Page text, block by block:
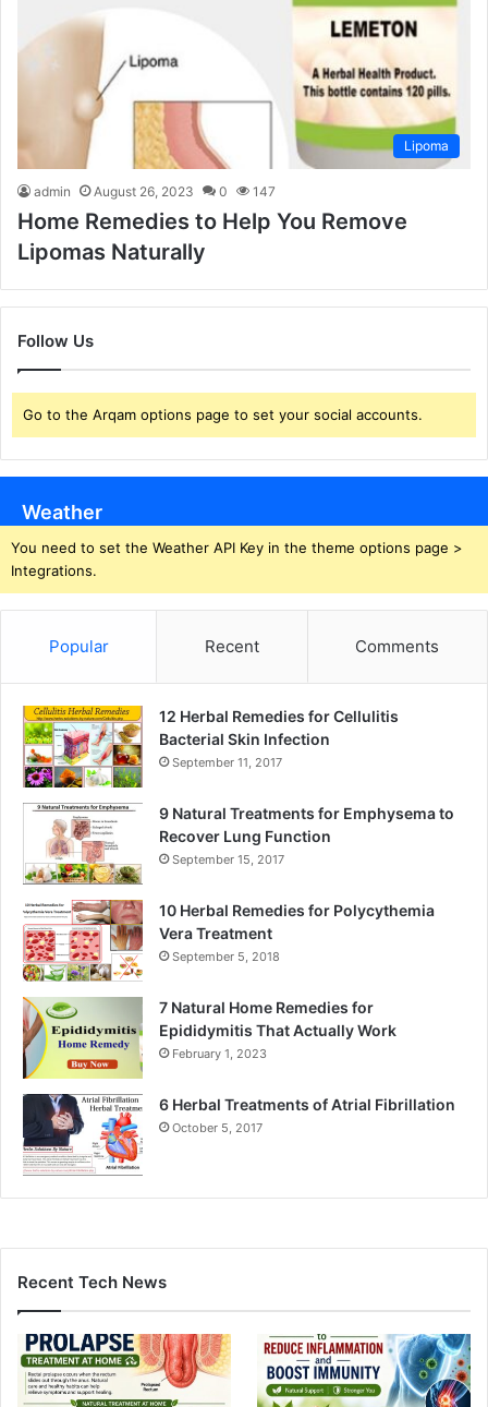
Lipoma
admin August 26, 2023 0 147
Home Remedies to Help You Remove
Lipomas Naturally
Follow Us
Go to the Arqam options page to set your social accounts.
Weather
You need to set the Weather API Key in the theme options page >
Integrations.
Popular Recent Comments
12 Herbal Remedies for Cellulitis
Bacterial Skin Infection
September 11, 2017
9 Natural Treatments for Emphysema to
Recover Lung Function
September 15, 2017
10 Herbal Remedies for Polycythemia
Vera Treatment
September 5, 2018
7 Natural Home Remedies for
Epididymitis That Actually Work
February 1, 2023
6 Herbal Treatments of Atrial Fibrillation
October 5, 2017
Recent Tech News